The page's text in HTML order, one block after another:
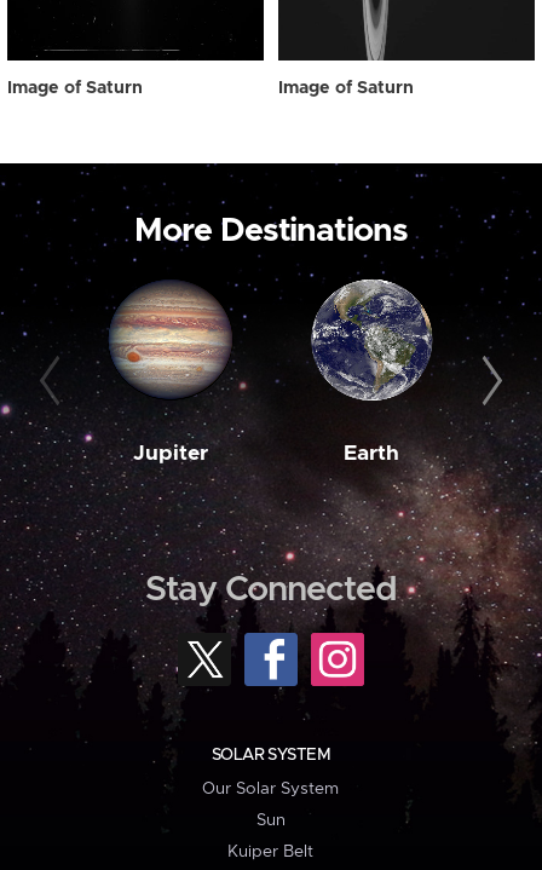
Image of Saturn Image of Saturn
More Destinations
Jupiter Earth
Stay Connected
SOLAR SYSTEM
Our Solar System
Sun
Kuiper Belt